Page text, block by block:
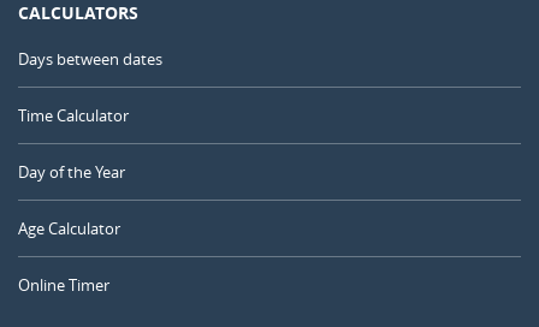
CALCULATORS
Days between dates
Time Calculator
Day of the Year
Age Calculator
Online Timer